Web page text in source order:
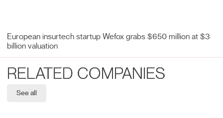
European insurtech startup Wefox grabs $650 million at $3
billion valuation
RELATED COMPANIES
See all